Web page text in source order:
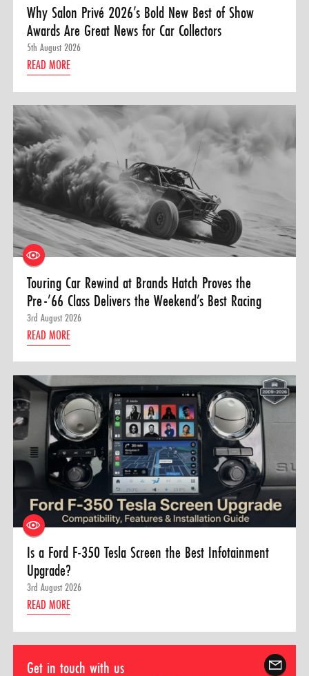
Why Salon Privé 2026’s Bold New Best of Show
Awards Are Great News for Car Collectors
5th August 2026
READ MORE
Touring Car Rewind at Brands Hatch Proves the
Pre-’66 Class Delivers the Weekend’s Best Racing
3rd August 2026
READ MORE
Is a Ford F-350 Tesla Screen the Best Infotainment
Upgrade?
3rd August 2026
READ MORE
Get in touch with us